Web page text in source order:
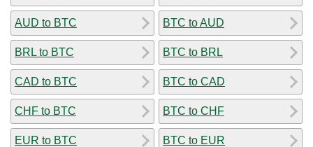
AUD to BTC
BRL to BTC
CAD to BTC
CHF to BTC
EUR to BTC
BTC to AUD
BTC to BRL
BTC to CAD
BTC to CHF
BTC to EUR